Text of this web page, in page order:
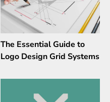
The Essential Guide to
Logo Design Grid Systems